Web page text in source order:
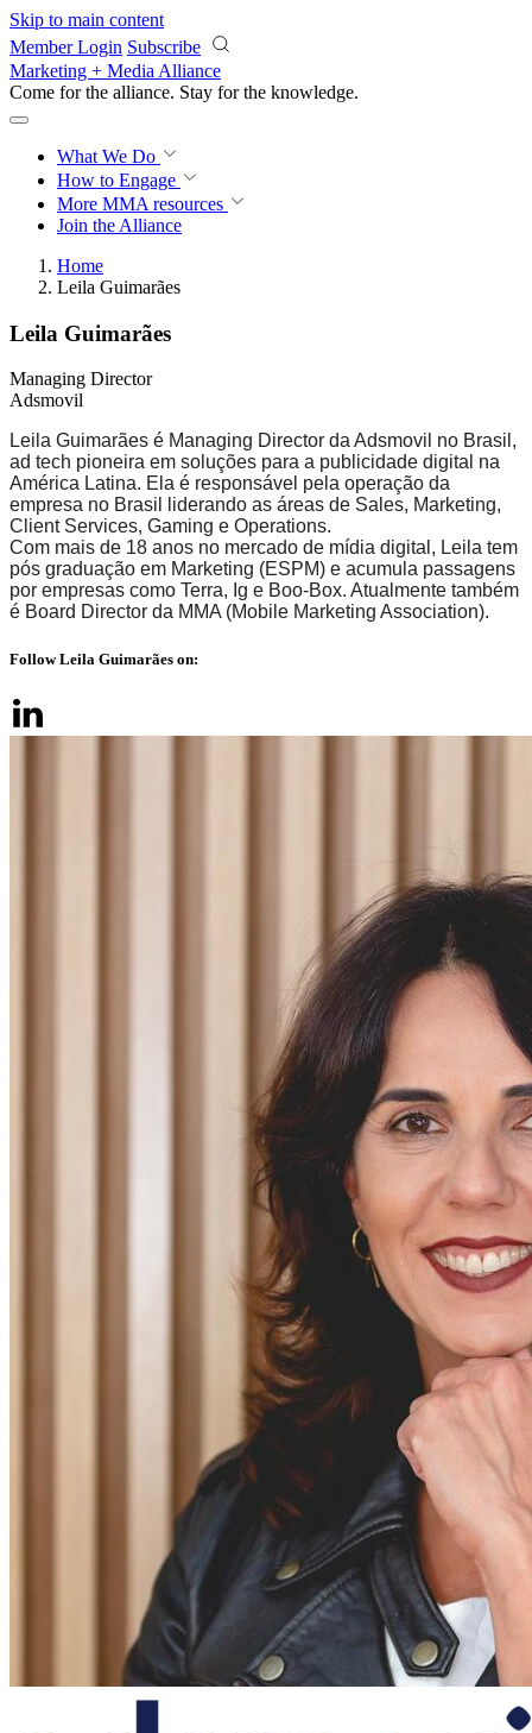
Skip to main content
Member Login Subscribe
Marketing + Media Alliance
Come for the alliance. Stay for the knowledge.
What We Do
How to Engage
More MMA resources
Join the Alliance
Home
Leila Guimarães
Leila Guimarães
Managing Director
Adsmovil
Leila Guimarães é Managing Director da Adsmovil no Brasil,
ad tech pioneira em soluções para a publicidade digital na
América Latina. Ela é responsável pela operação da
empresa no Brasil liderando as áreas de Sales, Marketing,
Client Services, Gaming e Operations.
Com mais de 18 anos no mercado de mídia digital, Leila tem
pós graduação em Marketing (ESPM) e acumula passagens
por empresas como Terra, Ig e Boo-Box. Atualmente também
é Board Director da MMA (Mobile Marketing Association).
Follow Leila Guimarães on: